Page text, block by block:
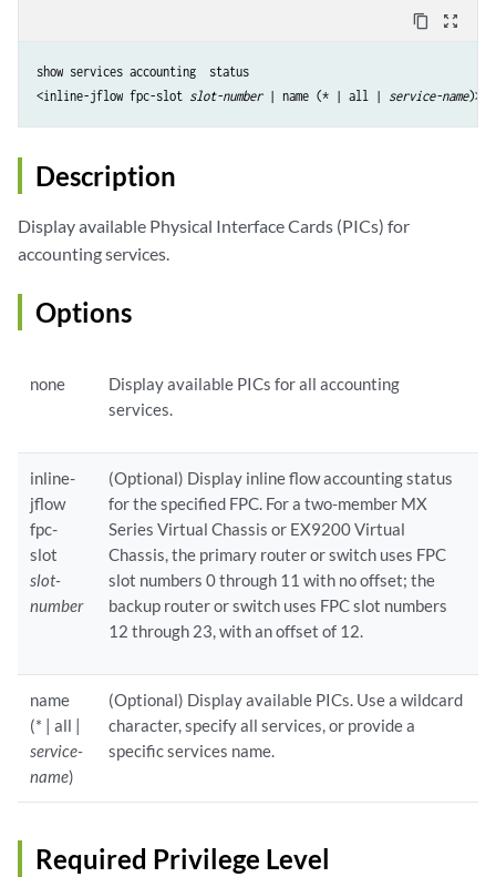
content_copy zoom_out_map
show services accounting  status
<inline-jflow fpc-slot slot-number | name (* | all | service-name
Description
Display available Physical Interface Cards (PICs) for
accounting services.
Options
none
Display available PICs for all accounting
services.
inline-
jflow
fpc-
slot
slot-
number
(Optional) Display inline flow accounting status
for the specified FPC. For a two-member MX
Series Virtual Chassis or EX9200 Virtual
Chassis, the primary router or switch uses FPC
slot numbers 0 through 11 with no offset; the
backup router or switch uses FPC slot numbers
12 through 23, with an offset of 12.
name
(* | all |
service-
name)
(Optional) Display available PICs. Use a wildcard
character, specify all services, or provide a
specific services name.
Required Privilege Level